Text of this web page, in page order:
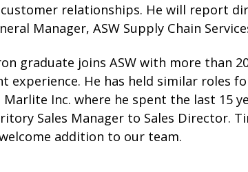
relationships. He will report
Manager, ASW Supply Chain
graduate joins ASW with more than
experience. He has held similar roles
Inc. where he spent the last 15
Sales Manager to Sales Director.
addition to our team.